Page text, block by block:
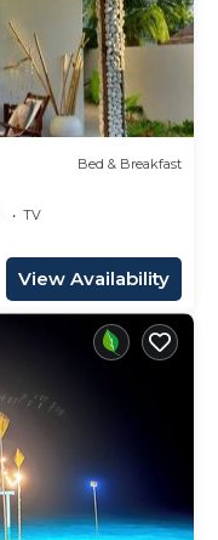
Bed & Breakfast
TV
View Availability